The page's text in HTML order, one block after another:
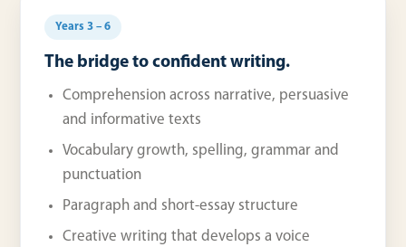
Years 3 – 6
The bridge to confident writing.
Comprehension across narrative, persuasive
and informative texts
Vocabulary growth, spelling, grammar and
punctuation
Paragraph and short-essay structure
Creative writing that develops a voice